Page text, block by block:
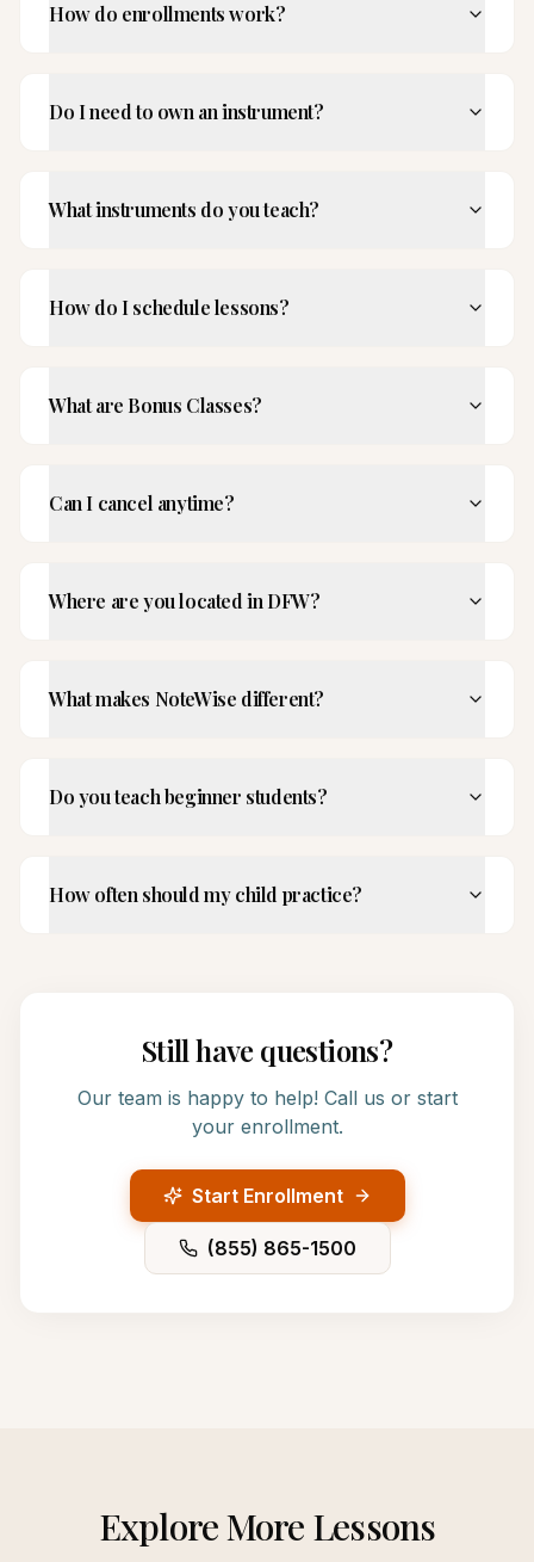
How do enrollments work?
Do I need to own an instrument?
What instruments do you teach?
How do I schedule lessons?
What are Bonus Classes?
Can I cancel anytime?
Where are you located in DFW?
What makes NoteWise different?
Do you teach beginner students?
How often should my child practice?
Still have questions?
Our team is happy to help! Call us or start
your enrollment.
Start Enrollment
(855) 865-1500
Explore More Lessons